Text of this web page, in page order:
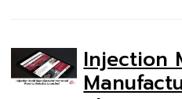
Injection